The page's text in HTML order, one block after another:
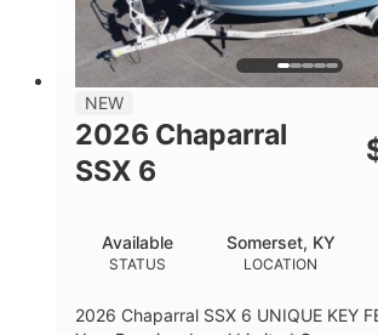
BRIDGE CLEARANCE
5'
8'5"
BRIDGE CLEARANCE WITH ARCH
DEADRISE
22
DRY WEIGHT
NEW
2026 Chaparral
SSX 6
STATUS
Available
LOCATION
Somerset, KY
2026 Chaparral SSX 6 UNIQUE KEY